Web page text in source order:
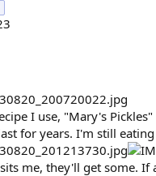
I use, "Mary's
for years. I'm still
me, they'll get some.